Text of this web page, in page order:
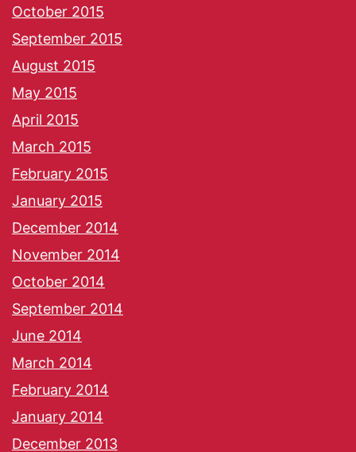
October 2015
September 2015
August 2015
May 2015
April 2015
March 2015
February 2015
January 2015
December 2014
November 2014
October 2014
September 2014
June 2014
March 2014
February 2014
January 2014
December 2013